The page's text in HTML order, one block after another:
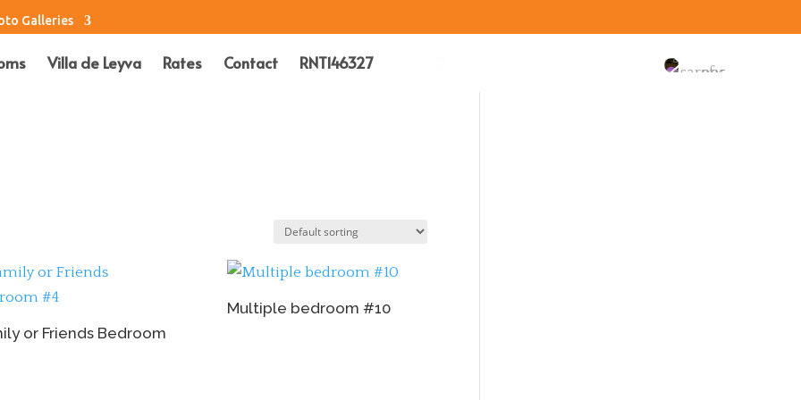
Galleries
Villa de Leyva Rates Contact RNT146327
or Friends Bedroom
Multiple bedroom #10